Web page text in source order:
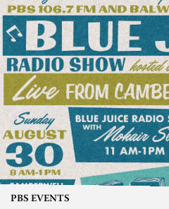
PBS EVENTS